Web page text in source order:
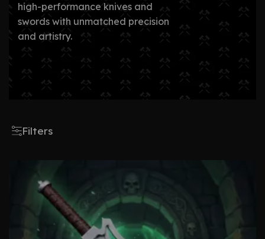
high-performance knives and
swords with unmatched precision
and artistry.
Filters